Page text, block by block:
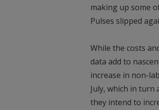
making up some
Pulses slipped
While the costs
data add to
increase in non-
July, which in turn
they intend to